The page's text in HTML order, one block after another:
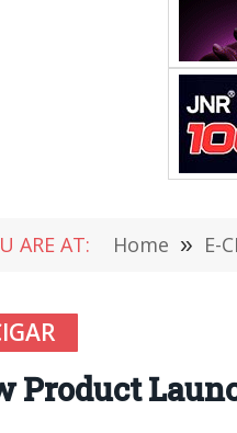
ARE AT: Home » E-
Product